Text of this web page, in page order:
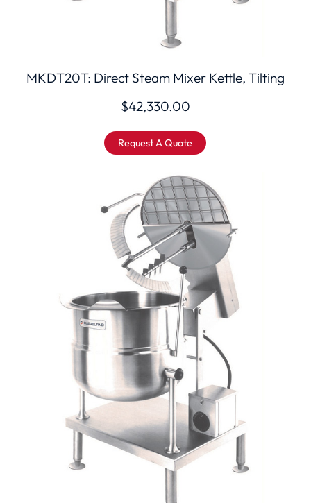
MKDT20T: Direct Steam Mixer Kettle, Tilting
$42,330.00
Request A Quote